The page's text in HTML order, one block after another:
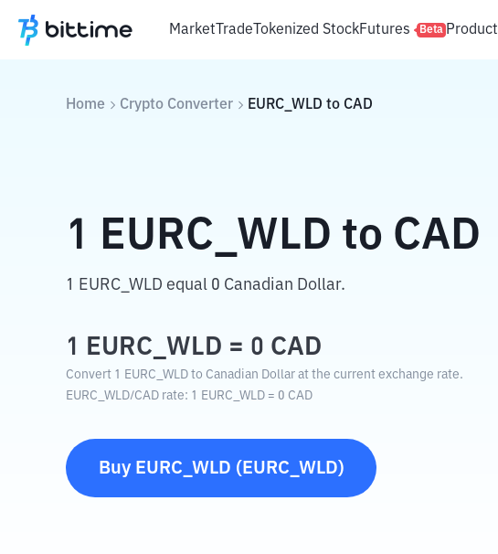
MarketTradeTokenized StockFutures Beta Product
Home Crypto Converter EURC_WLD to CAD
1 EURC_WLD to CAD
1 EURC_WLD equal 0 Canadian Dollar.
1 EURC_WLD = 0 CAD
Convert 1 EURC_WLD to Canadian Dollar at the current exchange rate.
EURC_WLD/CAD rate: 1 EURC_WLD = 0 CAD
Buy EURC_WLD ( EURC_WLD)